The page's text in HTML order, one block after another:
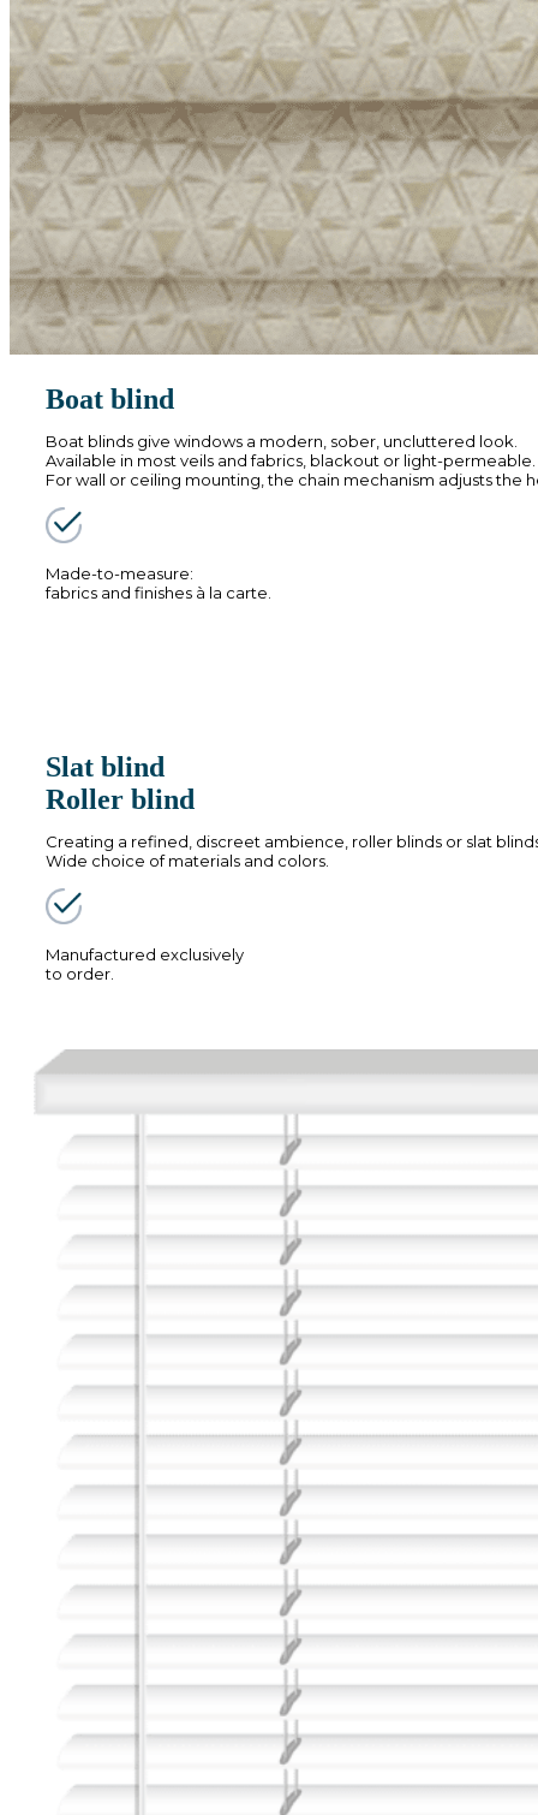
Boat blind
Boat blinds give windows a modern, sober, uncluttered look.
Available in most veils and fabrics, blackout or light-
For wall or ceiling mounting, the chain mechanism adjusts
Made-to-measure:
fabrics and finishes à la carte.
Slat blind
Roller blind
Creating a refined, discreet ambience, roller blinds or slat
Wide choice of materials and colors.
Manufactured exclusively
to order.